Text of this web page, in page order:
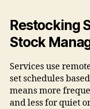
Restocking
Stock
Services use
set schedules
means more
and less for quiet